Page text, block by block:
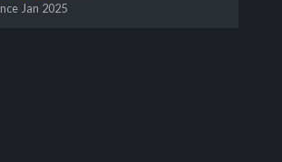
Jan 2025